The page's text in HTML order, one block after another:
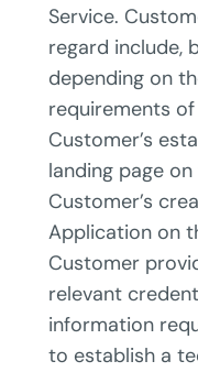
Service.
regard include,
depending on
requirements
Customer’s
landing page
Customer’s
Application on
Customer
relevant
information
to establish a